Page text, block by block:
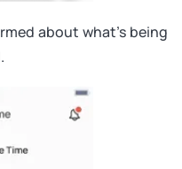
about what’s being